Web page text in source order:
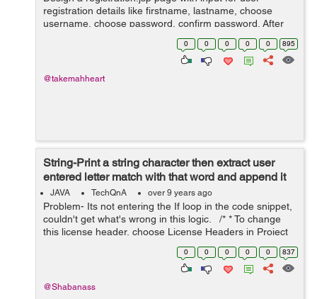
registration details like firstname, lastname, choose
username, choose password, confirm password. After
submitting this details, display the details onto the
0 0 0 0 0 895
@takemahheart
String-Print a string character then extract user
entered letter match with that word and append it
as different word
JAVA TechQnA over 9 years ago
Problem- Its not entering the If loop in the code snippet,
couldn't get what's wrong in this logic. /* * To change
this license header, choose License Headers in Project
Properties. * To change this template file, ch...
0 0 0 0 0 837
@Shabanass